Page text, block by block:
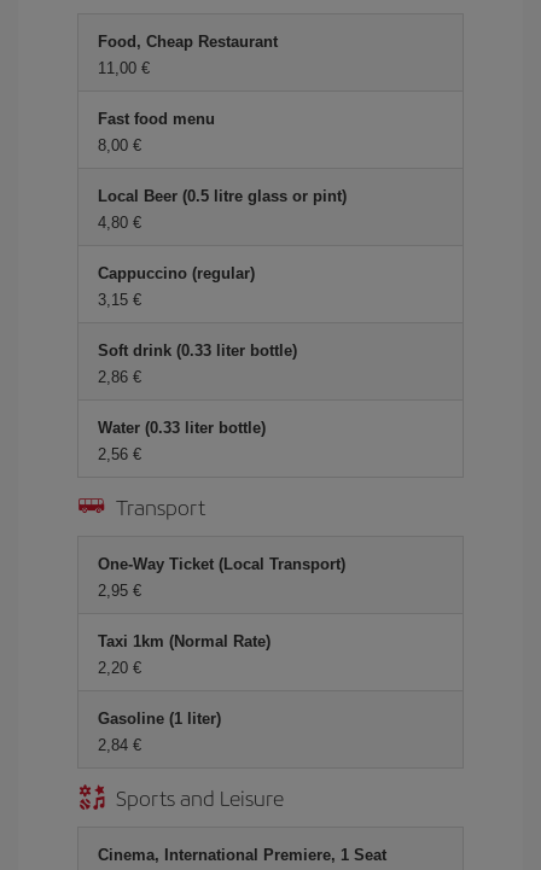
Food, Cheap Restaurant
11,00
Fast food menu
8,00
Local Beer (0.5 litre glass or pint)
4,80
Cappuccino (regular)
3,15
Soft drink (0.33 liter bottle)
2,86
Water (0.33 liter bottle)
2,56
Transport
One-Way Ticket (Local Transport)
2,95
Taxi 1km (Normal Rate)
2,20
Gasoline (1 liter)
2,84
Sports and Leisure
Cinema, International Premiere, 1 Seat